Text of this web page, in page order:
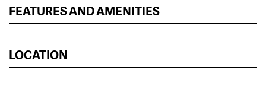
FEATURES AND AMENITIES
LOCATION